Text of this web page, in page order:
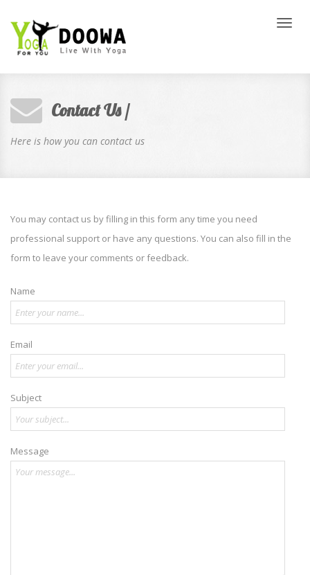
Toggle
Contact Us /
Here is how you can contact us
You may contact us by filling in this form any time you need
professional support or have any questions. You can also fill in the
form to leave your comments or feedback.
Name
Email
Subject
Message